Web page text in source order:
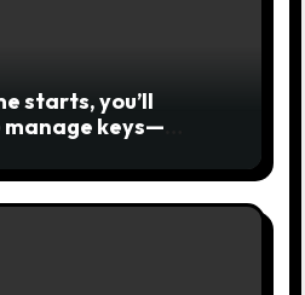
starts, you’ll
manage keys—
of incentive
ability is the